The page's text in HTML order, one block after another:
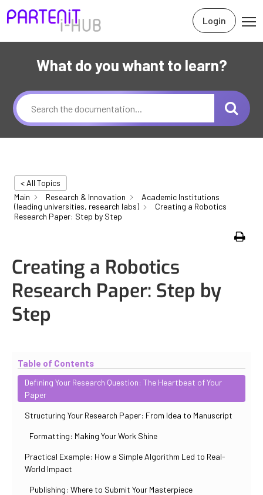
Login
What do you whant to learn?
< All Topics
Main
Research & Innovation
Academic Institutions
(leading universities, research labs)
Creating a Robotics
Research Paper: Step by Step
Creating a Robotics
Research Paper: Step by
Step
Table of Contents
Defining Your Research Question: The Heartbeat of Your
Paper
Structuring Your Research Paper: From Idea to Manuscript
Formatting: Making Your Work Shine
Practical Example: How a Simple Algorithm Led to Real-
World Impact
Publishing: Where to Submit Your Masterpiece